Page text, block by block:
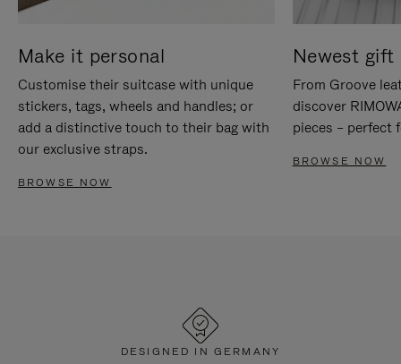
Make it personal
Customise their suitcase with unique
stickers, tags, wheels and handles; or
add a distinctive touch to their bag with
our exclusive straps.
BROWSE NOW
Newest gift
From Groove
discover
pieces – perfect
BROWSE NOW
DESIGNED IN GERMANY